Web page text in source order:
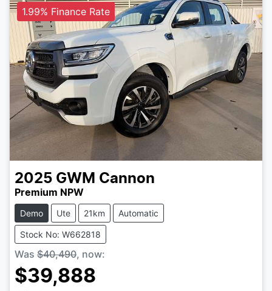
1.99% Finance Rate
2025 GWM Cannon
Premium NPW
Demo Ute 21km Automatic
Stock No: W662818
Was $40,490, now:
$39,888